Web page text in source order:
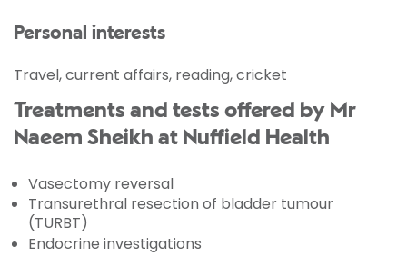
Personal interests
Travel, current affairs, reading, cricket
Treatments and tests offered by Mr
Naeem Sheikh at Nuffield Health
Vasectomy reversal
Transurethral resection of bladder tumour
(TURBT)
Endocrine investigations